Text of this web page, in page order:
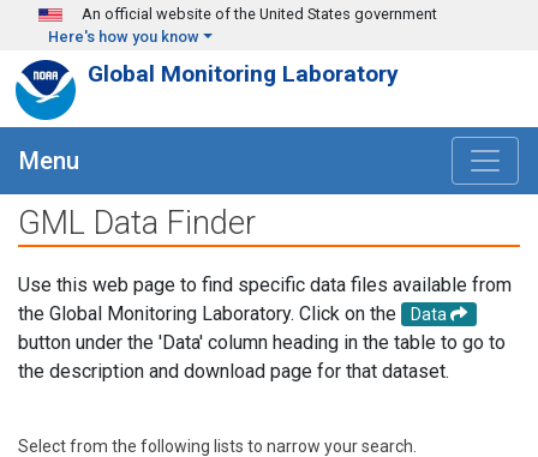
Skip to main content
An official website of the United States government
Here's how you know
Global Monitoring Laboratory
Menu
GML Data Finder
Use this web page to find specific data files available from
the Global Monitoring Laboratory. Click on the
Data
button under the 'Data' column heading in the table to go to
the description and download page for that dataset.
Select from the following lists to narrow your search.